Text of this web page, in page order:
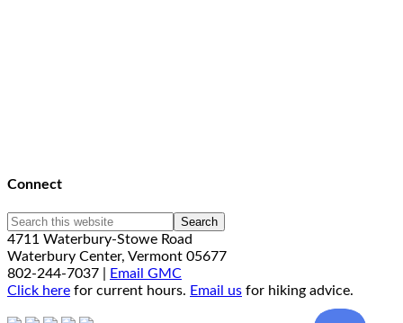
Connect
4711 Waterbury-Stowe Road
Waterbury Center, Vermont 05677
802-244-7037 |
Email GMC
Click here for current hours. Email us for hiking advice.